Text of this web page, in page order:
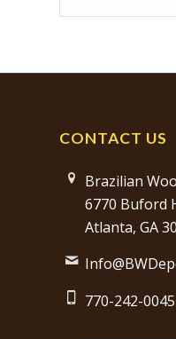
CONTACT US
Brazilian
6770 Buford
Atlanta, GA
770-242-0045